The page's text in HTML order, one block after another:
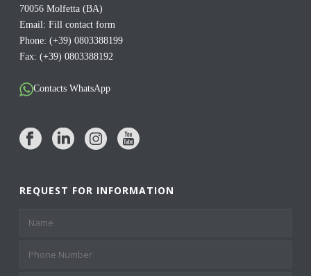
70056 Molfetta (BA)
Email:Fill contact form
Phone: (+39) 0803388199
Fax: (+39) 0803388192
Contacts WhatsApp
REQUEST FOR INFORMATION